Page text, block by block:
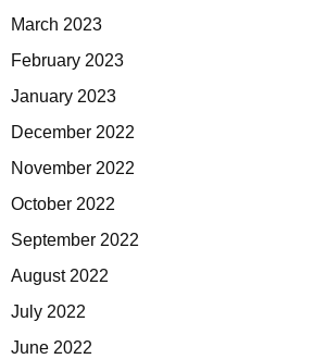
March 2023
February 2023
January 2023
December 2022
November 2022
October 2022
September 2022
August 2022
July 2022
June 2022